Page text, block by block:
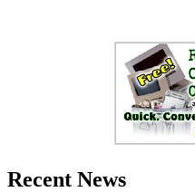
Recent News